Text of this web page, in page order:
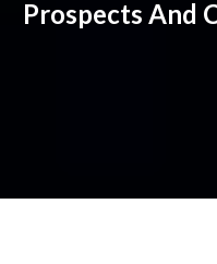
Prospects And